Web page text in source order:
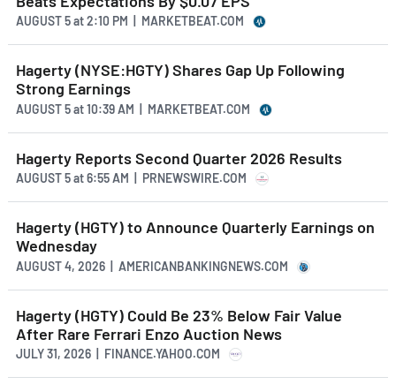
AUGUST 5at2:10 PM | MARKETBEAT.COM
Hagerty (NYSE:HGTY) Shares Gap Up Following
Strong Earnings
AUGUST 5at10:39 AM | MARKETBEAT.COM
Hagerty Reports Second Quarter 2026 Results
AUGUST 5at6:55 AM | PRNEWSWIRE.COM
Hagerty (HGTY) to Announce Quarterly Earnings on
Wednesday
AUGUST 4, 2026 | AMERICANBANKINGNEWS.COM
Hagerty (HGTY) Could Be 23% Below Fair Value
After Rare Ferrari Enzo Auction News
JULY 31, 2026 | FINANCE.YAHOO.COM